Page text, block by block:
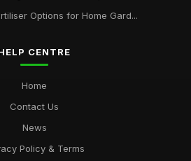
Options for Home Gard...
CENTRE
Home
Contact Us
News
Policy & Terms